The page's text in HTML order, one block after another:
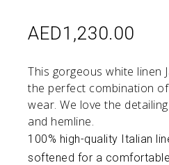
AED1,230.00
This gorgeous white linen
the perfect combination
wear. We love the
and hemline.
100% high-quality Italian
softened for a